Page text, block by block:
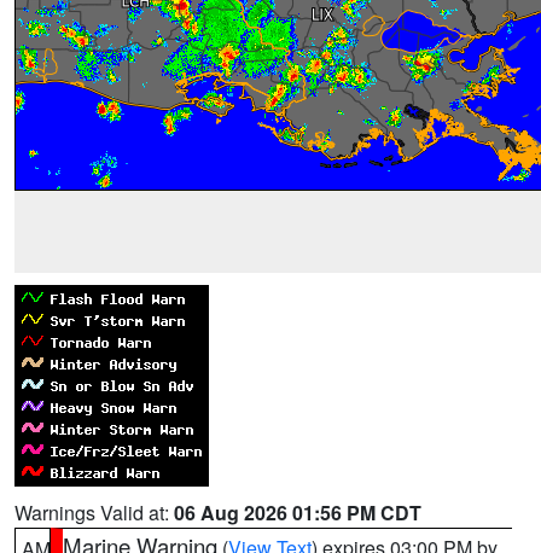
Warnings Valid at: 06 Aug 2026 01:56 PM CDT
Marine Warning